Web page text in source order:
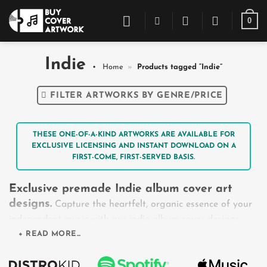
0
Indie Home » Products tagged “Indie”
FILTER ARTWORKS BY GENRE/PRICE
THESE ONE-OF-A-KIND ARTWORKS ARE AVAILABLE FOR
EXCLUSIVE LICENSING AND INSTANT DOWNLOAD ON A
FIRST-COME, FIRST-SERVED BASIS.
Exclusive premade Indie album cover art
designs. Capture the heartfelt, organic essence of your
From the dreamy, pastel tones of Indie Pop to the
minimalism of Indie Folk, this collection celebrates
+ READ MORE...